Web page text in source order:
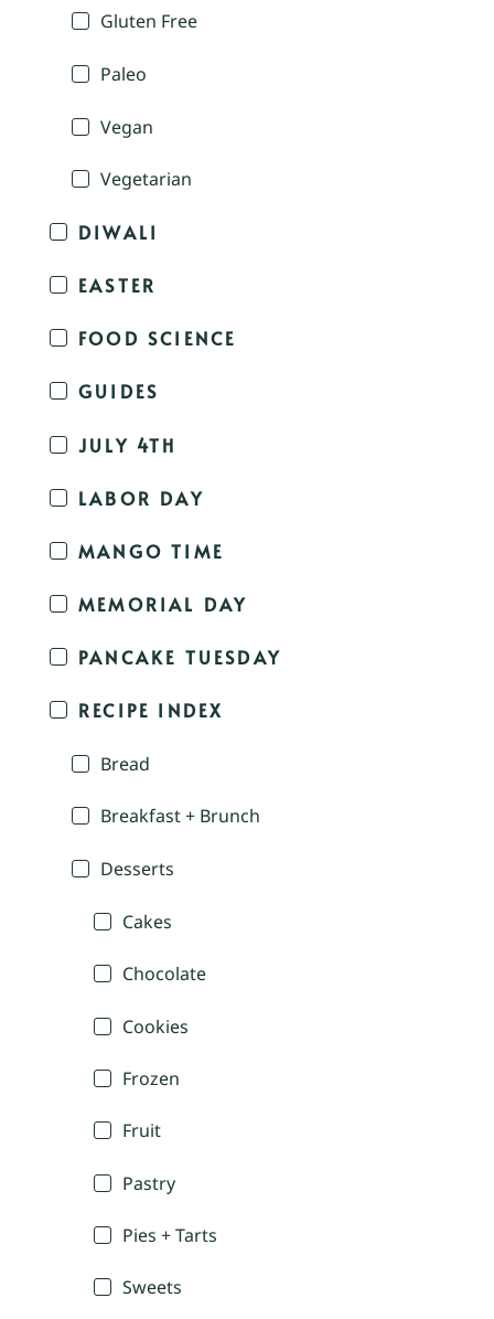
Gluten Free
Paleo
Vegan
Vegetarian
DIWALI
EASTER
FOOD SCIENCE
GUIDES
JULY 4TH
LABOR DAY
MANGO TIME
MEMORIAL DAY
PANCAKE TUESDAY
RECIPE INDEX
Bread
Breakfast + Brunch
Desserts
Cakes
Chocolate
Cookies
Frozen
Fruit
Pastry
Pies + Tarts
Sweets